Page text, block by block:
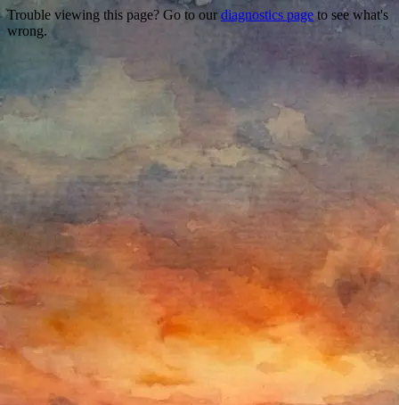
Trouble viewing this page? Go to our diagnostics page to see what's
wrong.